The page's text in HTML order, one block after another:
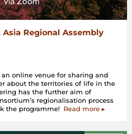
Asia Regional Assembly
online venue for sharing and
about the territories of life in the
has the further aim of
regionalisation process
the programme! Read more ▸